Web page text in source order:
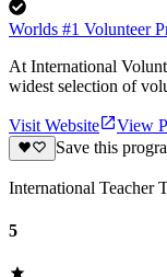
Worlds #1 Volunteer
At International
widest selection of
Visit Website
View
Save this
International Teacher
5